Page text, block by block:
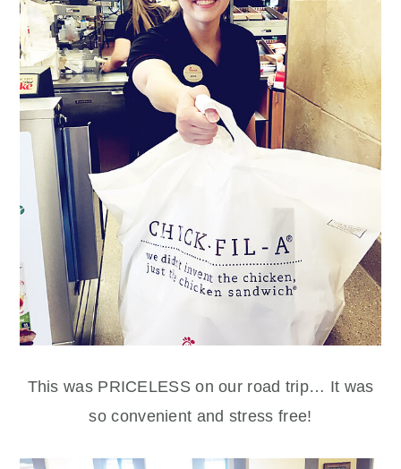
This was PRICELESS on our road trip… It was
so convenient and stress free!